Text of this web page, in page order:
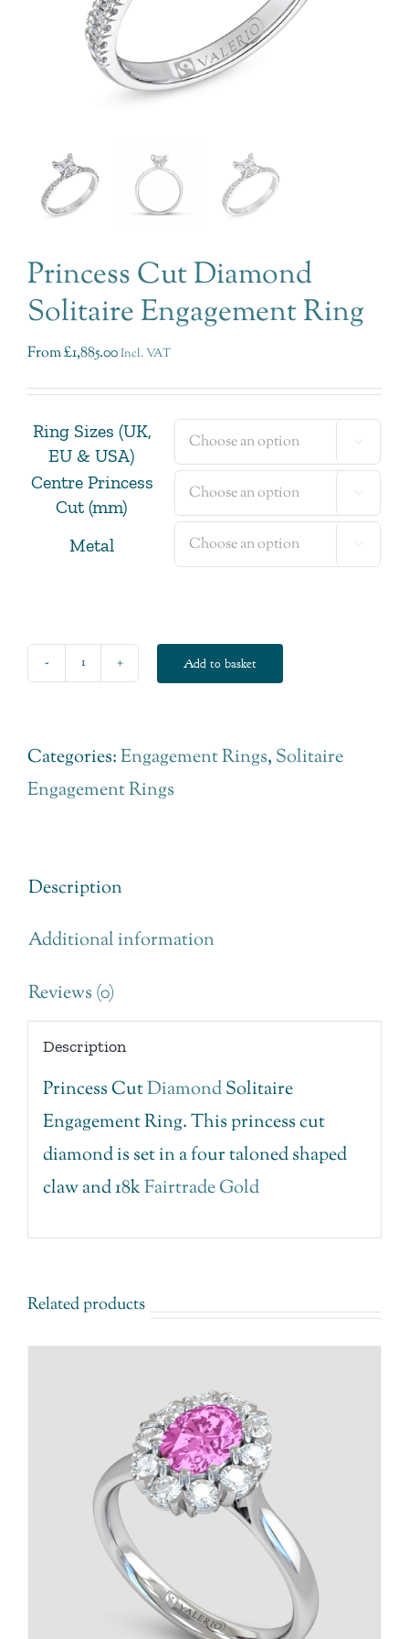
Princess Cut Diamond
Solitaire Engagement Ring
From£1,885.00Incl. VAT
Ring Sizes (UK,
EU & USA)

Centre Princess
Cut (mm)

Metal 
Princess
Diamond
Solitaire
quantity
Add to basket
Categories:Engagement Rings, Solitaire
Engagement Rings
Description
Additional information
Reviews (0)
Description
Princess CutDiamondSolitaire
Engagement Ring. This princess cut
diamond is set in a four taloned shaped
claw and 18kFairtrade Gold
Related products